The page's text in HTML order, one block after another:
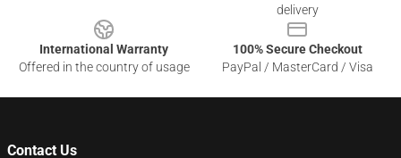
delivery
International Warranty
Offered in the country of usage
100% Secure Checkout
PayPal / MasterCard / Visa
Contact Us